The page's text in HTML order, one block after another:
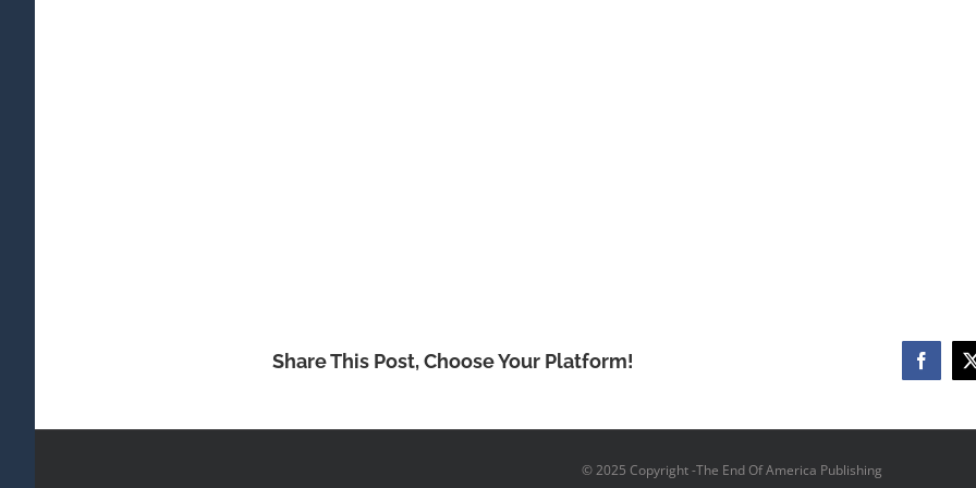
Share This Post, Choose Your Platform!
© 2025 Copyright -The End Of America Publishing